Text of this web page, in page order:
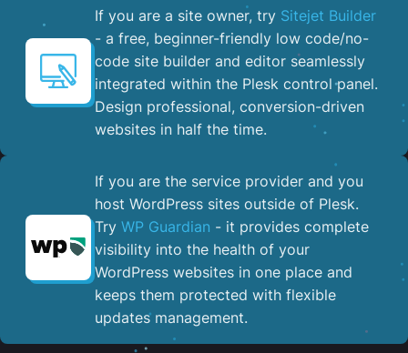
If you are a site owner, try Sitejet Builder
- a free, beginner-friendly low code/no-
code site builder and editor seamlessly
integrated within the Plesk control panel. ​
Design professional, conversion-driven
websites in half the time.
If you are the service provider and you
host WordPress sites outside of Plesk.
Try WP Guardian - it provides complete
visibility into the health of your
WordPress websites in one place and
keeps them protected with flexible
updates management.